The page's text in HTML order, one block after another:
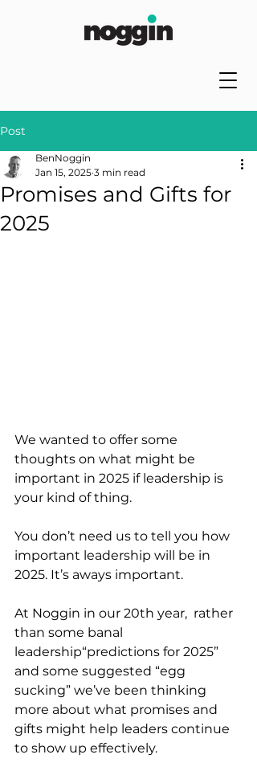
Post
Promises and Gifts for
2025
BenNoggin
Jan 15, 2025 3 min read
We wanted to offer some
thoughts on what might be
important in 2025 if leadership is
your kind of thing.
You don’t need us to tell you how
important leadership will be in
2025. It’s aways important.
At Noggin in our 20th year,  rather
than some banal
leadership“predictions for 2025”
and some suggested “egg
sucking” we’ve been thinking
more about what promises and
gifts might help leaders continue
to show up effectively.